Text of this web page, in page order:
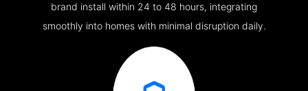
brand install within 24 to 48 hours, integrating
smoothly into homes with minimal disruption daily.